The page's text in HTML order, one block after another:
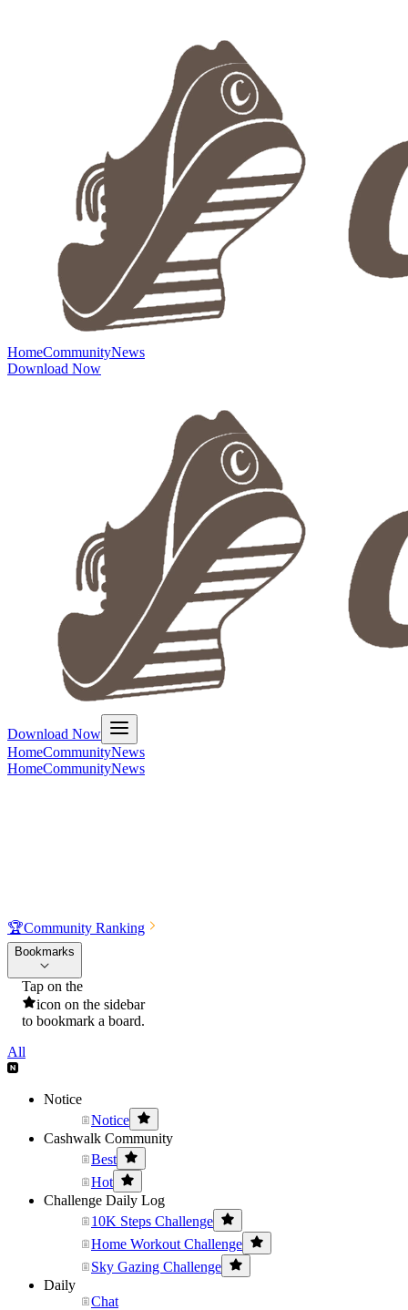
HomeCommunityNews
Download Now
Download Now
HomeCommunityNews
HomeCommunityNews
🏆Community Ranking
Bookmarks
Tap on the
icon on the sidebar
to bookmark a board.
All
Notice
Notice
Cashwalk Community
Best
Hot
Challenge Daily Log
10K Steps Challenge
Home Workout Challenge
Sky Gazing Challenge
Daily
Chat